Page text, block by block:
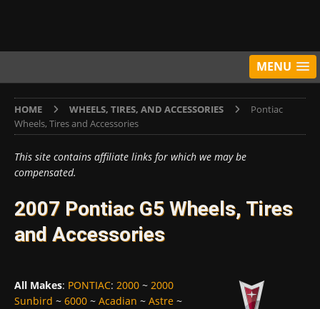
MENU
HOME WHEELS, TIRES, AND ACCESSORIES
Pontiac
Wheels, Tires and Accessories
This site contains affiliate links for which we may be
compensated.
2007 Pontiac G5 Wheels, Tires
and Accessories
All Makes: PONTIAC: 2000 ~ 2000
Sunbird ~ 6000 ~ Acadian ~ Astre ~